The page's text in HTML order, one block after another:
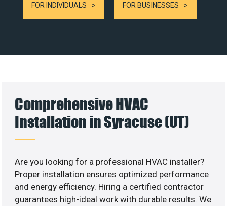
FOR INDIVIDUALS FOR BUSINESSES
Comprehensive HVAC
Installation in Syracuse (UT)
Are you looking for a professional HVAC installer?
Proper installation ensures optimized performance
and energy efficiency. Hiring a certified contractor
guarantees high-ideal work with durable results. We